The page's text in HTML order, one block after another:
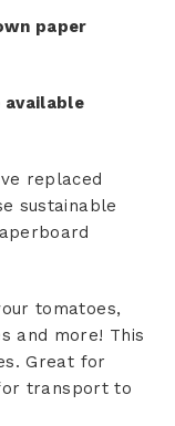
paper
replaced
sustainable
tomatoes,
and more! This
Great for
transport to